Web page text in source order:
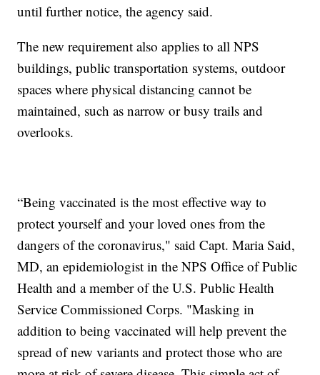
until further notice, the agency said.
The new requirement also applies to all NPS
buildings, public transportation systems, outdoor
spaces where physical distancing cannot be
maintained, such as narrow or busy trails and
overlooks.
“Being vaccinated is the most effective way to
protect yourself and your loved ones from the
dangers of the coronavirus," said Capt. Maria Said,
MD, an epidemiologist in the NPS Office of Public
Health and a member of the U.S. Public Health
Service Commissioned Corps. "Masking in
addition to being vaccinated will help prevent the
spread of new variants and protect those who are